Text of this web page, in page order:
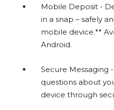
Mobile Deposit -
in a snap – safely
mobile device.**
Android.
Secure Messaging
questions about
device through